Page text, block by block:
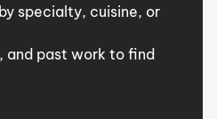
specialty, cuisine, or
and past work to find